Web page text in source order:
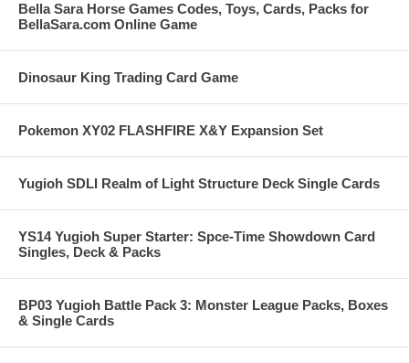
Bella Sara Horse Games Codes, Toys, Cards, Packs for
BellaSara.com Online Game
Dinosaur King Trading Card Game
Pokemon XY02 FLASHFIRE X&Y Expansion Set
Yugioh SDLI Realm of Light Structure Deck Single Cards
YS14 Yugioh Super Starter: Spce-Time Showdown Card
Singles, Deck & Packs
BP03 Yugioh Battle Pack 3: Monster League Packs, Boxes
& Single Cards